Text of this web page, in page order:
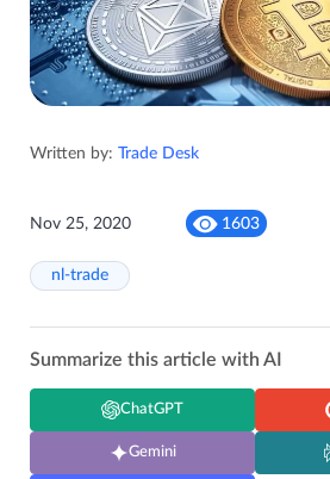
Written by: Trade Desk
Nov 25, 2020 1603
nl-trade
Summarize this article with AI
ChatGPT
Gemini